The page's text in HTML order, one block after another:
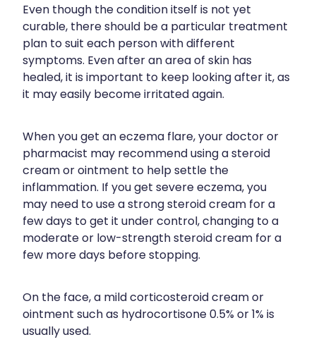
Even though the condition itself is not yet
curable, there should be a particular treatment
plan to suit each person with different
symptoms. Even after an area of skin has
healed, it is important to keep looking after it, as
it may easily become irritated again.
When you get an eczema flare, your doctor or
pharmacist may recommend using a steroid
cream or ointment to help settle the
inflammation. If you get severe eczema, you
may need to use a strong steroid cream for a
few days to get it under control, changing to a
moderate or low-strength steroid cream for a
few more days before stopping.
On the face, a mild corticosteroid cream or
ointment such as hydrocortisone 0.5% or 1% is
usually used.